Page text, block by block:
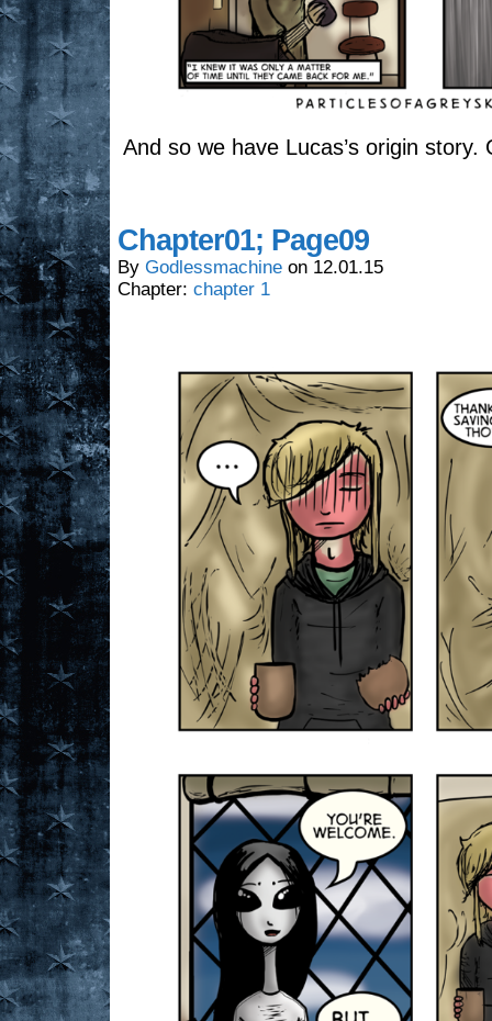
And so we have Lucas’s origin
Chapter01; Page09
By Godlessmachine on 12.01.15
Chapter: chapter 1